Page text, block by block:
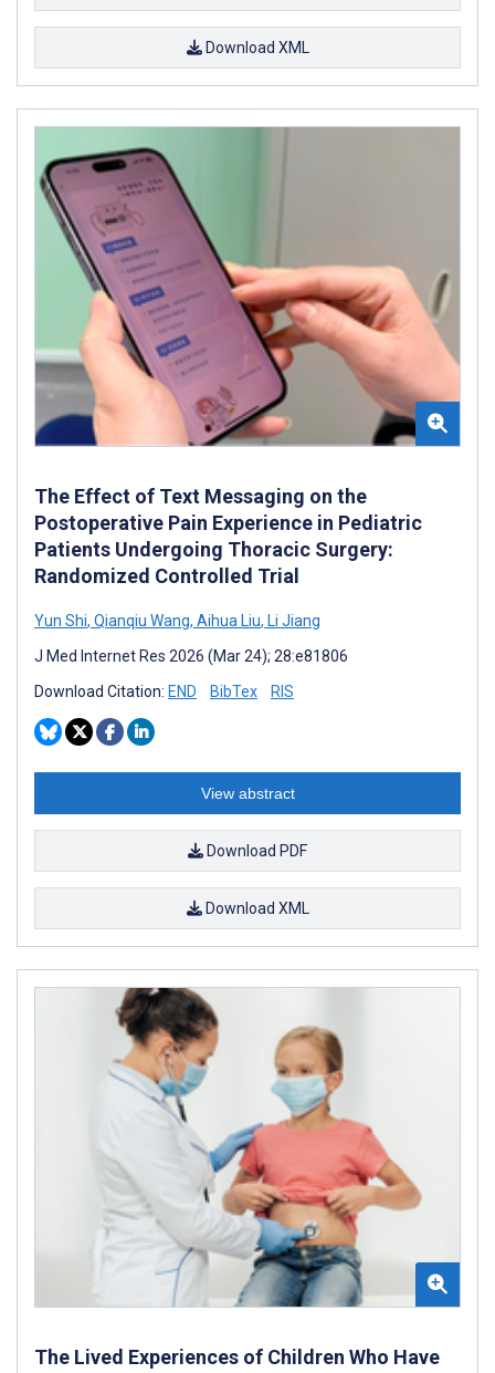
Download XML
The Effect of Text Messaging on the
Postoperative Pain Experience in Pediatric
Patients Undergoing Thoracic Surgery:
Randomized Controlled Trial
Yun Shi, Qianqiu Wang, Aihua Liu, Li Jiang
J Med Internet Res 2026 (Mar 24); 28:e81806
Download Citation: END BibTex RIS
View abstract
Download PDF
Download XML
The Lived Experiences of Children Who Have